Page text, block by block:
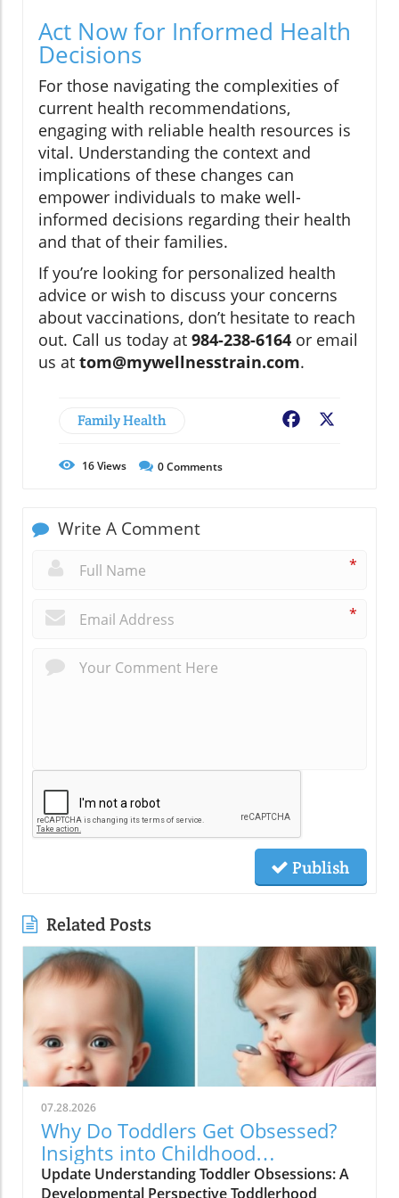
Act Now for Informed Health
Decisions
For those navigating the complexities of
current health recommendations,
engaging with reliable health resources is
vital. Understanding the context and
implications of these changes can
empower individuals to make well-
informed decisions regarding their health
and that of their families.
If you’re looking for personalized health
advice or wish to discuss your concerns
about vaccinations, don’t hesitate to reach
out. Call us today at 984-238-6164 or email
us at tom@mywellnesstrain.com.
Family Health Facebook
16Views 0Comments
Write A Comment
*
*
Publish
Related Posts
07.28.2026
Why Do Toddlers Get Obsessed?
Insights into Childhood
Obsessions
Update Understanding Toddler Obsessions: A
Developmental Perspective Toddlerhood